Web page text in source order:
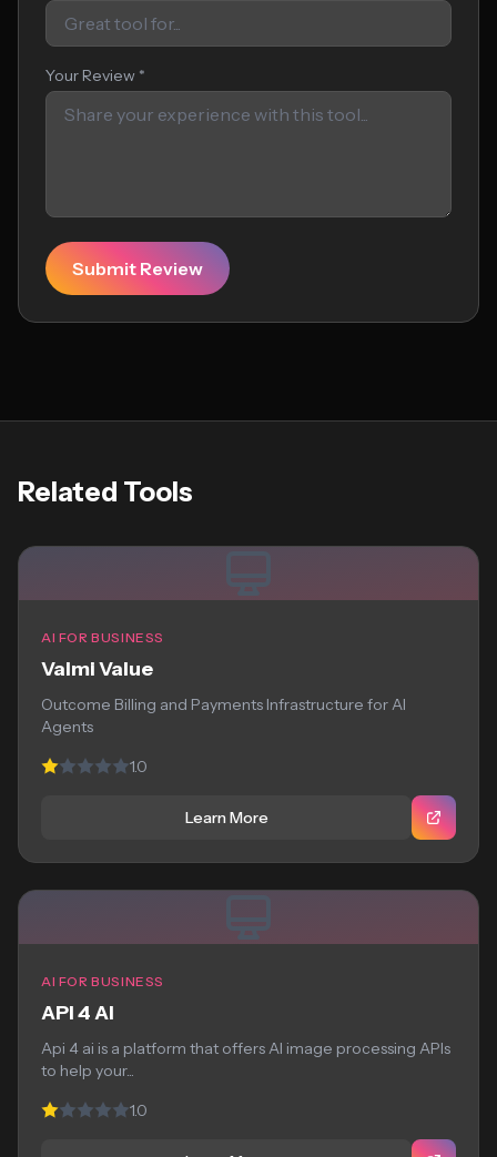
Your Review *
Submit Review
Related Tools
AI FOR BUSINESS
Valmi Value
Outcome Billing and Payments Infrastructure for AI
Agents
1.0
Learn More
AI FOR BUSINESS
API 4 AI
Api 4 ai is a platform that offers AI image processing APIs
to help your...
1.0